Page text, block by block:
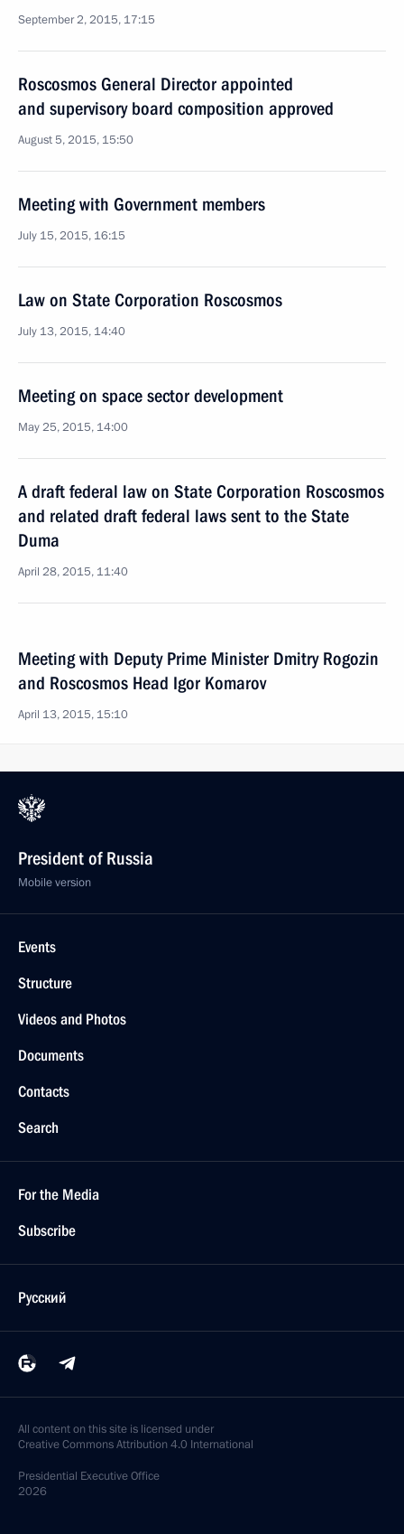
September 2, 2015, 17:15
Roscosmos General Director appointed
and supervisory board composition approved
August 5, 2015, 15:50
Meeting with Government members
July 15, 2015, 16:15
Law on State Corporation Roscosmos
July 13, 2015, 14:40
Meeting on space sector development
May 25, 2015, 14:00
A draft federal law on State Corporation Roscosmos
and related draft federal laws sent to the State
Duma
April 28, 2015, 11:40
Meeting with Deputy Prime Minister Dmitry Rogozin
and Roscosmos Head Igor Komarov
April 13, 2015, 15:10
President of Russia
Mobile version
Events
Structure
Videos and Photos
Documents
Contacts
Search
For the Media
Subscribe
Русский
All content on this site is licensed under
Creative Commons Attribution 4.0 International
Presidential Executive Office
2026